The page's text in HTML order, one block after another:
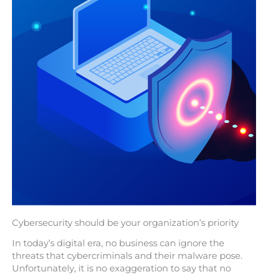
Cybersecurity should be your organization’s priority
In today’s digital era, no business can ignore the
threats that cybercriminals and their malware pose.
Unfortunately, it is no exaggeration to say that no